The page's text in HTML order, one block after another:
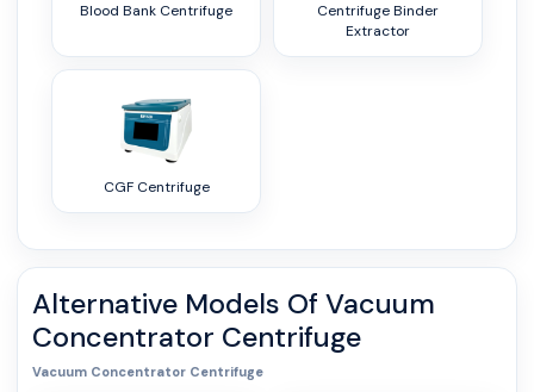
Blood Bank Centrifuge
Centrifuge Binder
Extractor
CGF Centrifuge
Alternative Models Of Vacuum
Concentrator Centrifuge
Vacuum Concentrator Centrifuge